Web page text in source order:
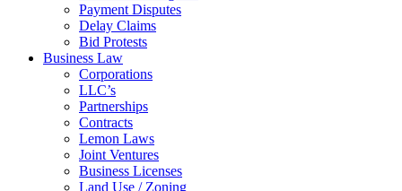
Payment Disputes
Delay Claims
Bid Protests
Business Law
Corporations
LLC’s
Partnerships
Contracts
Lemon Laws
Joint Ventures
Business Licenses
Land Use / Zoning